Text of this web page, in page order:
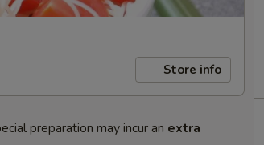
Store info
preparation may incur an extra